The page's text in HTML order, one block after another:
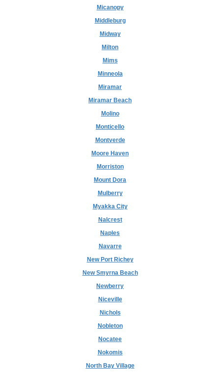
Micanopy
Middleburg
Midway
Milton
Mims
Minneola
Miramar
Miramar Beach
Molino
Monticello
Montverde
Moore Haven
Morriston
Mount Dora
Mulberry
Myakka City
Nalcrest
Naples
Navarre
New Port Richey
New Smyrna Beach
Newberry
Niceville
Nichols
Nobleton
Nocatee
Nokomis
North Bay Village